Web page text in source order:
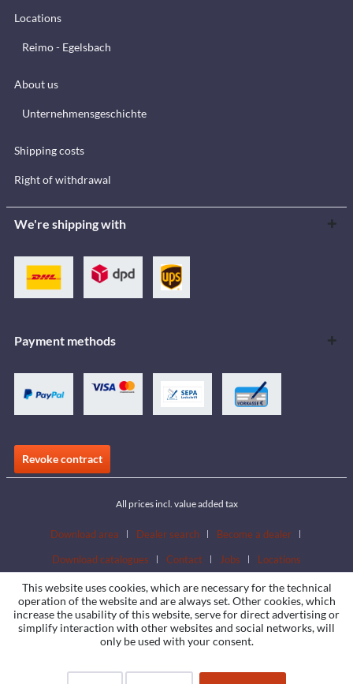
Locations
Reimo - Egelsbach
About us
Unternehmensgeschichte
Shipping costs
Right of withdrawal
We're shipping with
Payment methods
Revoke contract
All prices incl. value added tax
Download area Dealer search
Become a dealer
Download catalogues
Contact Jobs Locations
This website uses cookies, which are necessary for the technical
operation of the website and are always set. Other cookies, which
increase the usability of this website, serve for direct advertising or
simplify interaction with other websites and social networks, will
only be used with your consent.